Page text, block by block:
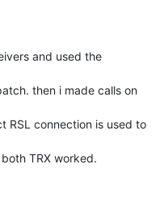
and used the
then i made calls on
RSL connection is used to
TRX worked.